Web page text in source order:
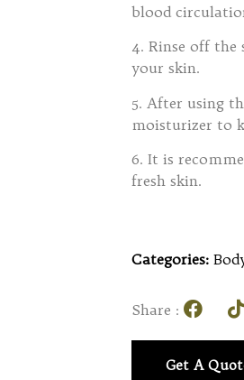
blood
4. Rinse off
your skin.
5. After using
moisturizer to
6. It is
fresh skin.
Categories:
Share :
Get A